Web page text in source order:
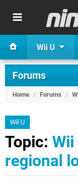
Wii U
Forums
Home / Forums /
Wii U
Topic: Wii
regional